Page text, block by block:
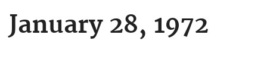
January 28, 1972